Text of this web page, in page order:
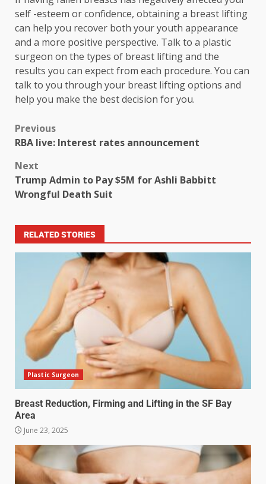
self -esteem or confidence, obtaining a breast lifting
can help you recover both your youth appearance
and a more positive perspective. Talk to a plastic
surgeon on the types of breast lifting and the
results you can expect from each procedure. You can
talk to you through your breast lifting options and
help you make the best decision for you.
Previous
RBA live: Interest rates announcement
Next
Trump Admin to Pay $5M for Ashli Babbitt
Wrongful Death Suit
RELATED STORIES
Plastic Surgeon
Breast Reduction, Firming and Lifting in the SF Bay
Area
June 23, 2025